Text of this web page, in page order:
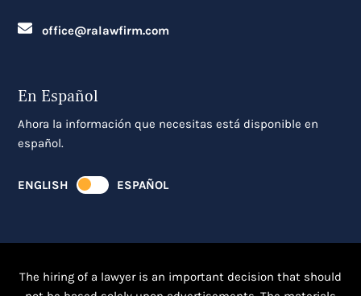
office@ralawfirm.com
En Español
Ahora la información que necesitas está disponible en
español.
ENGLISH ESPAÑOL
The hiring of a lawyer is an important decision that should